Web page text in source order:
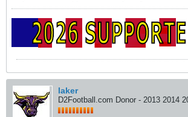
laker
D2Football.com Donor - 2013 2014